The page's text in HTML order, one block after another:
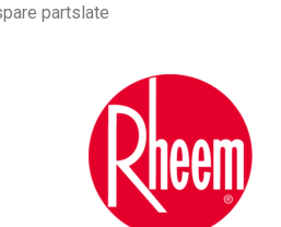
partslate